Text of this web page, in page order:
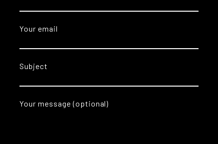
Your email
Subject
Your message (optional)